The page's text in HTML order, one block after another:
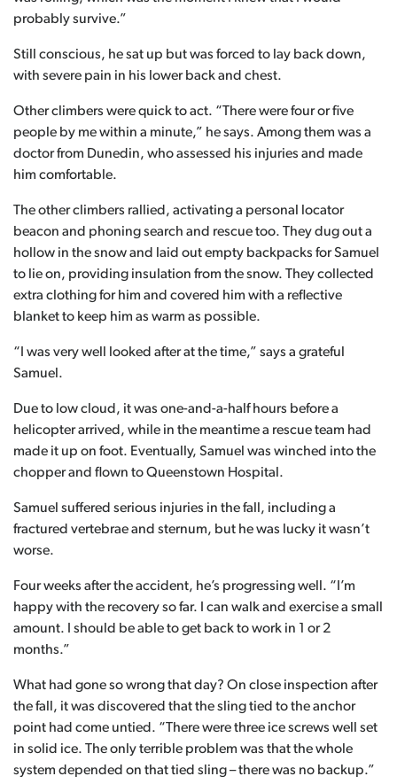
probably survive.”
Still conscious, he sat up but was forced to lay back down,
with severe pain in his lower back and chest.
Other climbers were quick to act. “There were four or five
people by me within a minute,” he says. Among them was a
doctor from Dunedin, who assessed his injuries and made
him comfortable.
The other climbers rallied, activating a personal locator
beacon and phoning search and rescue too. They dug out a
hollow in the snow and laid out empty backpacks for Samuel
to lie on, providing insulation from the snow. They collected
extra clothing for him and covered him with a reflective
blanket to keep him as warm as possible.
“I was very well looked after at the time,” says a grateful
Samuel.
Due to low cloud, it was one-and-a-half hours before a
helicopter arrived, while in the meantime a rescue team had
made it up on foot. Eventually, Samuel was winched into the
chopper and flown to Queenstown Hospital.
Samuel suffered serious injuries in the fall, including a
fractured vertebrae and sternum, but he was lucky it wasn’t
worse.
Four weeks after the accident, he’s progressing well. “I’m
happy with the recovery so far. I can walk and exercise a small
amount. I should be able to get back to work in 1 or 2
months.”
What had gone so wrong that day? On close inspection after
the fall, it was discovered that the sling tied to the anchor
point had come untied. “There were three ice screws well set
in solid ice. The only terrible problem was that the whole
system depended on that tied sling – there was no backup.”